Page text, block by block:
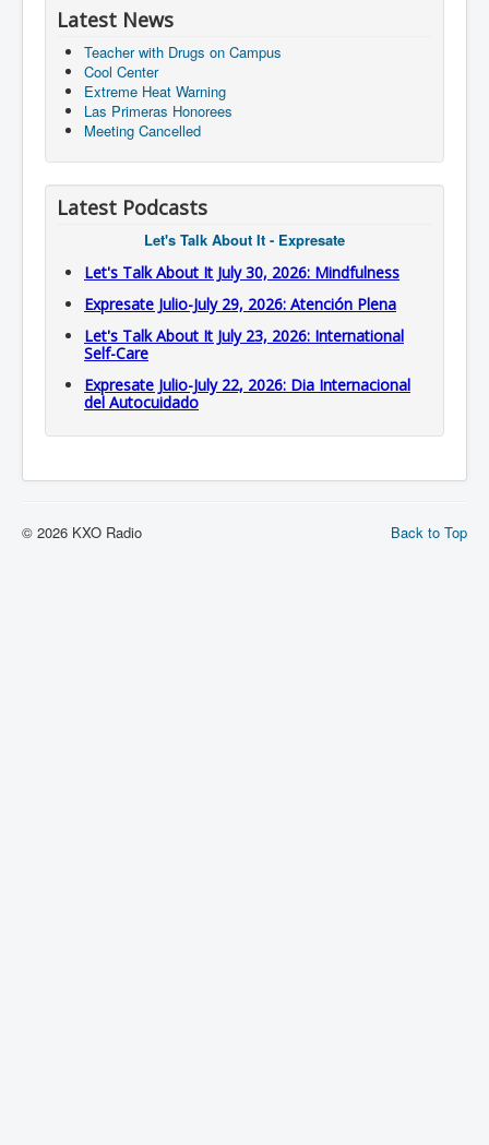
Latest News
Teacher with Drugs on Campus
Cool Center
Extreme Heat Warning
Las Primeras Honorees
Meeting Cancelled
Latest Podcasts
Let's Talk About It - Expresate
Let's Talk About It July 30, 2026: Mindfulness
Expresate Julio-July 29, 2026: Atención Plena
Let's Talk About It July 23, 2026: International
Self-Care
Expresate Julio-July 22, 2026: Dia Internacional
del Autocuidado
Back to Top
© 2026 KXO Radio